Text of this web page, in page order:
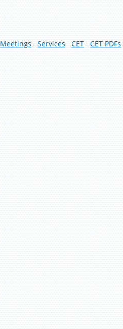
Meetings Services CET CET PDFs